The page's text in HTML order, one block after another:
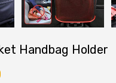
Handbag Holder